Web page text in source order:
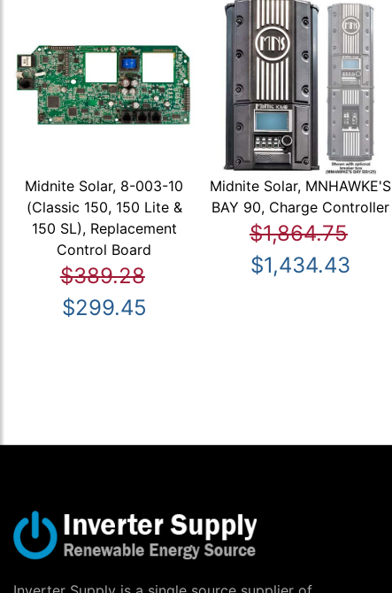
Midnite Solar, 8-003-10
(Classic 150, 150 Lite &
150 SL), Replacement
Control Board
$389.28
$299.45
Midnite Solar, MNHAWKE'S
BAY 90, Charge Controller
$1,864.75
$1,434.43